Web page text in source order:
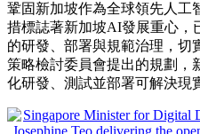
鞏固新加坡作為全球領先人工
措標誌著新加坡AI發展重心，
的研發、部署與規範治理，切
策略檢討委員會提出的規劃，
化研發、測試並部署可解決現